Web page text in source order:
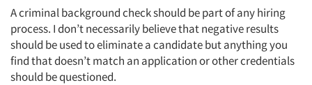
A criminal background check should be part of any hiring
process. I don’t necessarily believe that negative results
should be used to eliminate a candidate but anything you
find that doesn’t match an application or other credentials
should be questioned.